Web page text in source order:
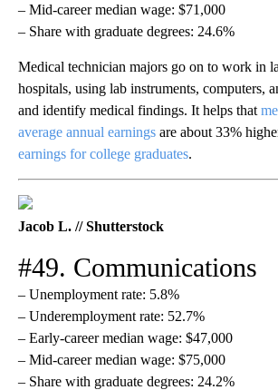
– Mid-career median wage: $71,000
– Share with graduate degrees: 24.6%
Medical technician majors go on to work in
hospitals, using lab instruments, computers,
and identify medical findings. It helps that
average annual earnings are about 33%
earnings for college graduates.
Jacob L. // Shutterstock
#49. Communications
– Unemployment rate: 5.8%
– Underemployment rate: 52.7%
– Early-career median wage: $47,000
– Mid-career median wage: $75,000
– Share with graduate degrees: 24.2%